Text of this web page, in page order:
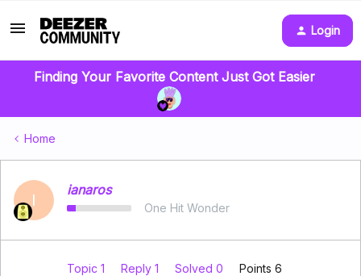
Login
Finding Your Favorite Content Just Got Easier
Home
I
ianaros
One Hit Wonder
Topic 1 Reply 1 Solved 0
Points 6